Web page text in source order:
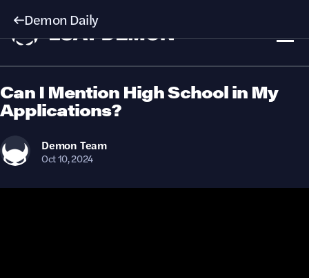
Demon Daily
Can I Mention High School in My
Applications?
Demon Team
Oct 10, 2024